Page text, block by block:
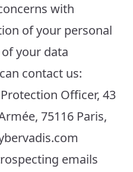
with
of your personal
your data
contact us:
Officer, 43
75116 Paris,
emails